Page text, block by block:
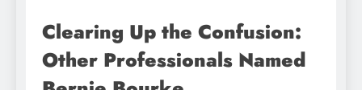
Clearing Up the Confusion:
Other Professionals Named